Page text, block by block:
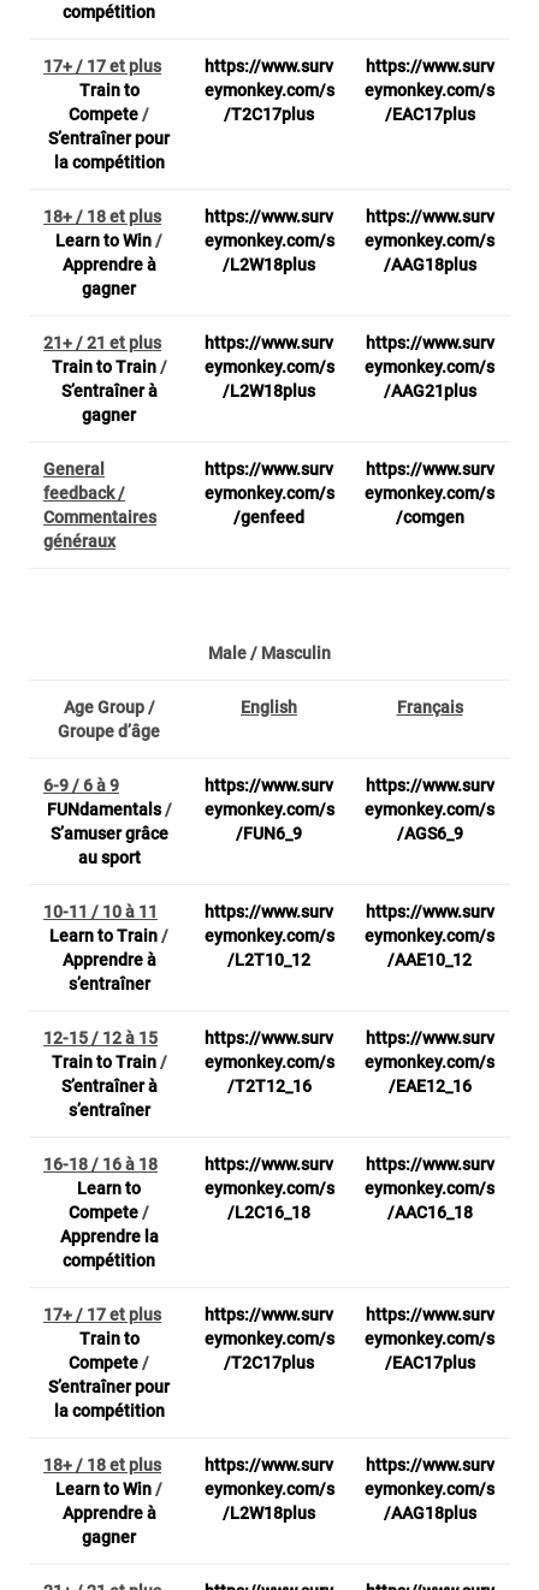
compétition
17+ / 17 et plus
Train to
Compete/
S’entraîner pour
la compétition
https://www.surv
eymonkey.com/s
/T2C17plus
https://www.surv
eymonkey.com/s
/EAC17plus
18+ / 18 et plus
Learn to Win/
Apprendre à
gagner
https://www.surv
eymonkey.com/s
/L2W18plus
https://www.surv
eymonkey.com/s
/AAG18plus
21+ / 21 et plus
Train to Train/
S’entraîner à
gagner
https://www.surv
eymonkey.com/s
/L2W18plus
https://www.surv
eymonkey.com/s
/AAG21plus
General
feedback /
Commentaires
généraux
https://www.surv
eymonkey.com/s
/genfeed
https://www.surv
eymonkey.com/s
/comgen
Male / Masculin
Age Group /
Groupe d’âge
English Français
6-9 / 6 à 9
FUNdamentals/
S’amuser grâce
au sport
https://www.surv
eymonkey.com/s
/FUN6_9
https://www.surv
eymonkey.com/s
/AGS6_9
10-11 / 10 à 11
Learn to Train/
Apprendre à
s’entraîner
https://www.surv
eymonkey.com/s
/L2T10_12
https://www.surv
eymonkey.com/s
/AAE10_12
12-15 / 12 à 15
Train to Train/
S’entraîner à
s’entraîner
https://www.surv
eymonkey.com/s
/T2T12_16
https://www.surv
eymonkey.com/s
/EAE12_16
16-18 / 16 à 18
Learn to
Compete/
Apprendre la
compétition
https://www.surv
eymonkey.com/s
/L2C16_18
https://www.surv
eymonkey.com/s
/AAC16_18
17+ / 17 et plus
Train to
Compete/
S’entraîner pour
la compétition
https://www.surv
eymonkey.com/s
/T2C17plus
https://www.surv
eymonkey.com/s
/EAC17plus
18+ / 18 et plus
Learn to Win/
Apprendre à
gagner
https://www.surv
eymonkey.com/s
/L2W18plus
https://www.surv
eymonkey.com/s
/AAG18plus